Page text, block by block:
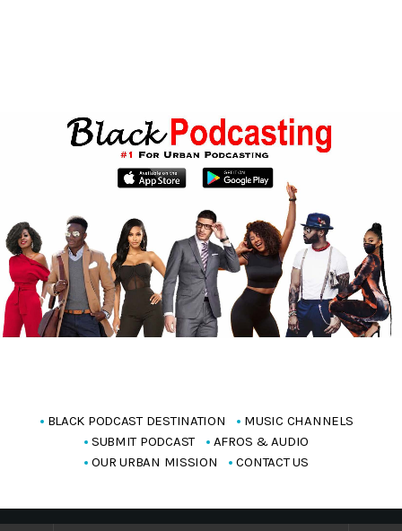
BLACK PODCAST DESTINATION
MUSIC CHANNELS
SUBMIT PODCAST
AFROS & AUDIO
OUR URBAN MISSION
CONTACT US